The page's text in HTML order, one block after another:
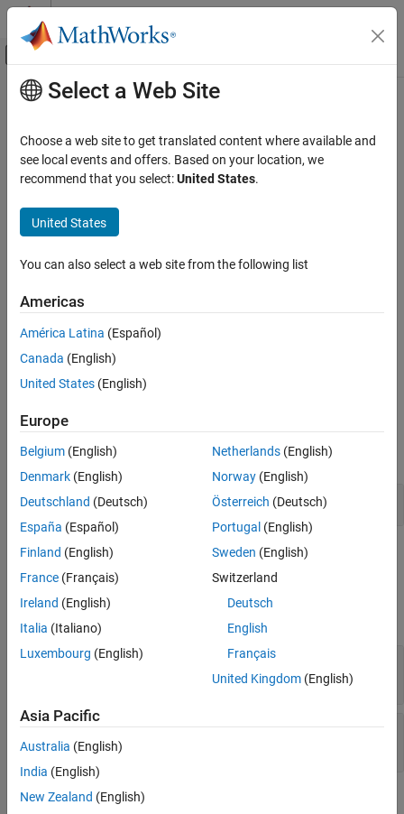
Skip to content
Off-Canvas Navigation Menu Toggle
Documentation Home
Communications Toolbox
PHY Components
Modulation
ON THIS PAGE
Examples
Ports
Parameters
Block Characteristics
Algorithms
Extended Capabilities
Main Content
DBPSK Demodulator Baseband
Demodulate DBPSK-modulated data
Communications Toolbox / Modulation / Digital
Description
The DBPSK Demodulator Baseband
that was modulated using the differential binary phase shift
keying (DBPSK) method. The input is a baseband representation
of the modulated signal. For more information, see
Examples
expand all
DBPSK Modulation in AWGN
Ports
Input
In—DBPSK-modulated baseband signal
scalar | column vector
Var—Noise variance
Output
Select a Web Site
Choose a web site to get translated content where available and
see local events and offers. Based on your location, we
recommend that you select:United States.
United States
You can also select a web site from the following list
Americas
América Latina (Español)
Canada (English)
United States (English)
Europe
Belgium (English)
Denmark (English)
Deutschland (Deutsch)
España (Español)
Finland (English)
France (Français)
Ireland (English)
Italia (Italiano)
Luxembourg (English)
Netherlands(English)
Norway(English)
Österreich (Deutsch)
Portugal (English)
Sweden (English)
Switzerland
Deutsch
English
Français
United Kingdom(English)
Asia Pacific
Australia (English)
India (English)
New Zealand (English)